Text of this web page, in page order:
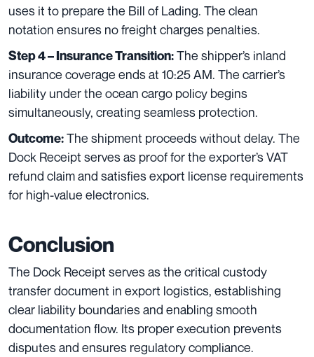
uses it to prepare the Bill of Lading. The clean
notation ensures no freight charges penalties.
Step 4 – Insurance Transition:The shipper’s inland
insurance coverage ends at 10:25 AM. The carrier’s
liability under the ocean cargo policy begins
simultaneously, creating seamless protection.
Outcome:The shipment proceeds without delay. The
Dock Receipt serves as proof for the exporter’s VAT
refund claim and satisfies export license requirements
for high-value electronics.
Conclusion
The Dock Receipt serves as the critical custody
transfer document in export logistics, establishing
clear liability boundaries and enabling smooth
documentation flow. Its proper execution prevents
disputes and ensures regulatory compliance.